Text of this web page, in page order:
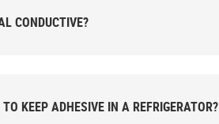
CONDUCTIVE?
KEEP ADHESIVE IN A REFRIGERATOR?